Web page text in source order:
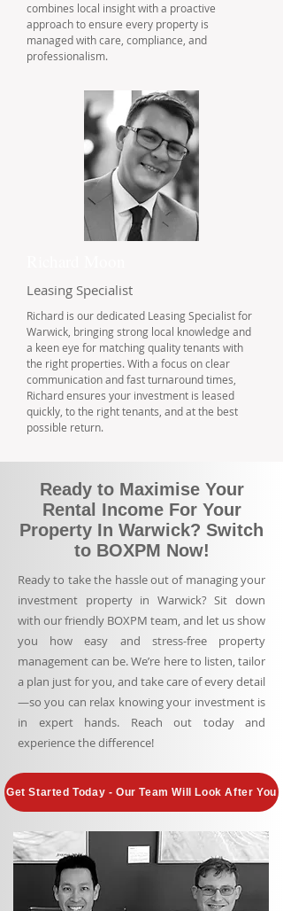
combines local insight with a proactive
approach to ensure every property is
managed with care, compliance, and
professionalism.
Leasing Specialist
Richard is our dedicated Leasing Specialist for
Warwick, bringing strong local knowledge and
a keen eye for matching quality tenants with
the right properties. With a focus on clear
communication and fast turnaround times,
Richard ensures your investment is leased
quickly, to the right tenants, and at the best
possible return.
Ready to Maximise Your
Rental Income For Your
Property In Warwick? Switch
to BOXPM Now!
Ready to take the hassle out of managing your
investment property in Warwick? Sit down
with our friendly BOXPM team, and let us show
you how easy and stress-free property
management can be. We’re here to listen, tailor
a plan just for you, and take care of every detail
—so you can relax knowing your investment is
in expert hands. Reach out today and
experience the difference!
Get Started Today - Our Team Will Look After You